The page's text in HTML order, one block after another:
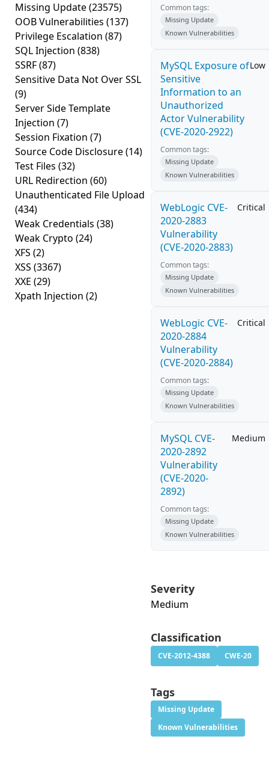
Missing Update(23575)
OOB Vulnerabilities (137)
Privilege Escalation (87)
SQL Injection (838)
SSRF(87)
Sensitive Data Not Over SSL
(9)
Server Side Template
Injection (7)
Session Fixation (7)
Source Code Disclosure(14)
Test Files (32)
URL Redirection (60)
Unauthenticated File Upload
(434)
Weak Credentials (38)
Weak Crypto (24)
XFS (2)
XSS (3367)
XXE (29)
Xpath Injection (2)
Common tags:
Missing Update
Known Vulnerabilities
MySQL Exposure of
Sensitive
Information to an
Unauthorized
Actor Vulnerability
(CVE-2020-2922)
Low
Common tags:
Missing Update
Known Vulnerabilities
WebLogic CVE-
2020-2883
Vulnerability
(CVE-2020-2883)
Critical
Common tags:
Missing Update
Known Vulnerabilities
WebLogic CVE-
2020-2884
Vulnerability
(CVE-2020-2884)
Critical
Common tags:
Missing Update
Known Vulnerabilities
MySQL CVE-
2020-2892
Vulnerability
(CVE-2020-
2892)
Medium
Common tags:
Missing Update
Known Vulnerabilities
Severity
Medium
Classification
CVE-2012-4388 CWE-20
Tags
Missing Update
Known Vulnerabilities